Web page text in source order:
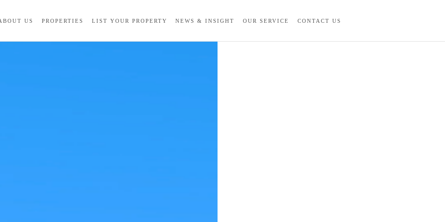
US PROPERTIES LIST YOUR PROPERTY NEWS & INSIGHT OUR SERVICE CONTACT US